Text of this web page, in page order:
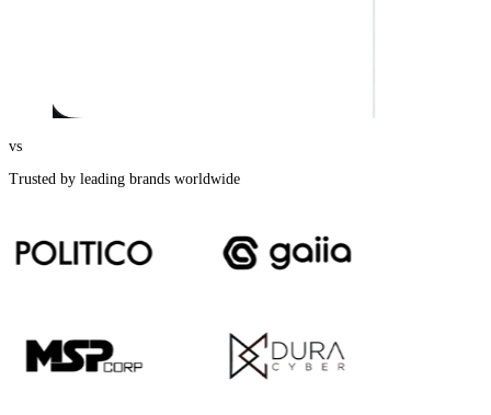
vs
Trusted by leading brands worldwide